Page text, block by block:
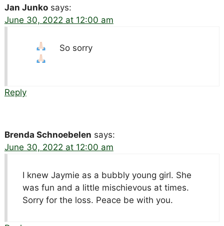
Jan Junko says:
June 30, 2022 at 12:00 am
So sorry
Reply
Brenda Schnoebelen says:
June 30, 2022 at 12:00 am
I knew Jaymie as a bubbly young girl. She
was fun and a little mischievous at times.
Sorry for the loss. Peace be with you.